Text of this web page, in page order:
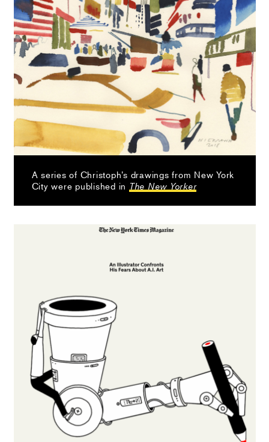
A series of Christoph’s drawings from New York
City were published in The New Yorker